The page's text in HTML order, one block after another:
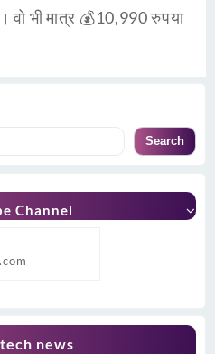
Search
Channel
news
वो भी मात्र 💰10,990 रुपया